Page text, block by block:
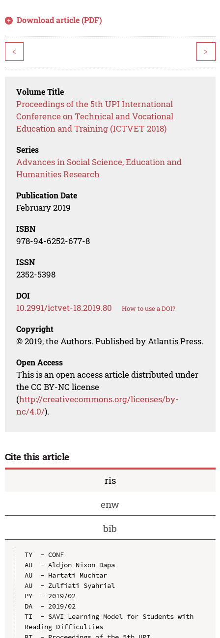
Download article (PDF)
< >
Volume Title
Proceedings of the 5th UPI International
Conference on Technical and Vocational
Education and Training (ICTVET 2018)
Series
Advances in Social Science, Education and
Humanities Research
Publication Date
February 2019
ISBN
978-94-6252-677-8
ISSN
2352-5398
DOI
10.2991/ictvet-18.2019.80 How to use a DOI?
Copyright
© 2019, the Authors. Published by Atlantis Press.
Open Access
This is an open access article distributed under
the CC BY-NC license
(http://creativecommons.org/licenses/by-
nc/4.0/).
Cite this article
ris
enw
bib
TY  - CONF
AU  - Aldjon Nixon Dapa
AU  - Hartati Muchtar
AU  - Zulfiati Syahrial
PY  - 2019/02
DA  - 2019/02
TI  - SAVI Learning Model for Students with
Reading Difficulties